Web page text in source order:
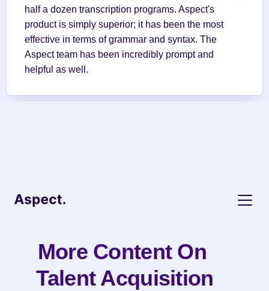
half a dozen transcription programs. Aspect's
product is simply superior; it has been the most
effective in terms of grammar and syntax. The
Aspect team has been incredibly prompt and
helpful as well.
More Content On
Talent Acquisition